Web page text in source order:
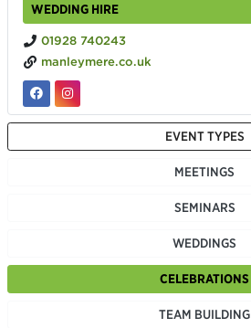
WEDDING HIRE
01928 740243
manleymere.co.uk
EVENT TYPES
MEETINGS
SEMINARS
WEDDINGS
CELEBRATIONS
TEAM BUILDING